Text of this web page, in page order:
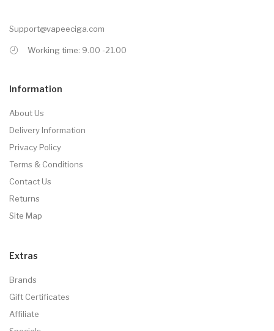
Support@vapeeciga.com
Working time: 9.00 -21.00
Information
About Us
Delivery Information
Privacy Policy
Terms & Conditions
Contact Us
Returns
Site Map
Extras
Brands
Gift Certificates
Affiliate